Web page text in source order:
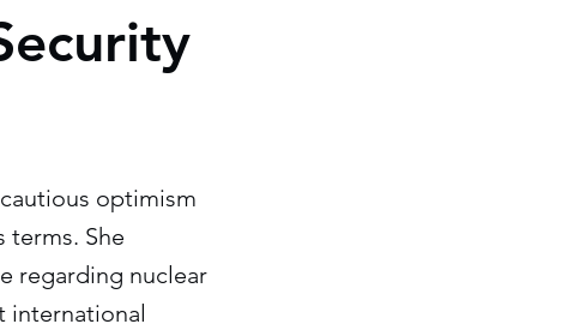
optimism
terms. She
regarding nuclear
international